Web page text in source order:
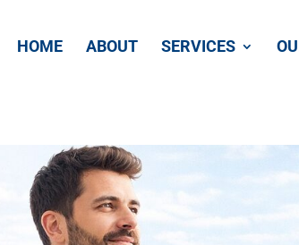
HOME ABOUT SERVICES